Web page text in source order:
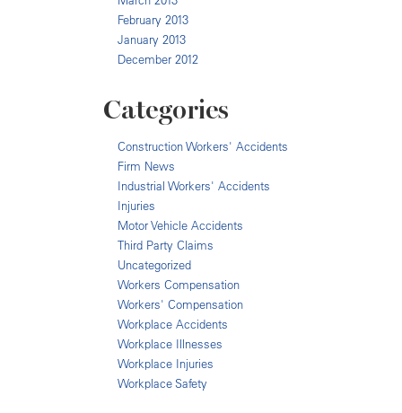
February 2013
January 2013
December 2012
Categories
Construction Workers' Accidents
Firm News
Industrial Workers' Accidents
Injuries
Motor Vehicle Accidents
Third Party Claims
Uncategorized
Workers Compensation
Workers' Compensation
Workplace Accidents
Workplace Illnesses
Workplace Injuries
Workplace Safety